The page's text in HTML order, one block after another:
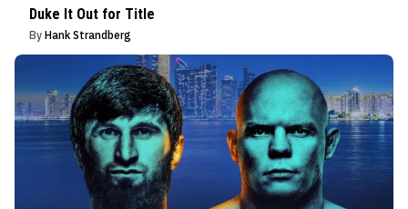
Duke It Out for Title
By Hank Strandberg